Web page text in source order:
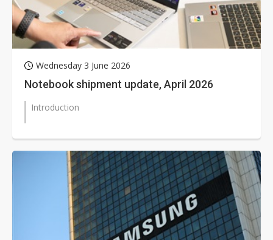
Wednesday 3 June 2026
Notebook shipment update, April 2026
Introduction